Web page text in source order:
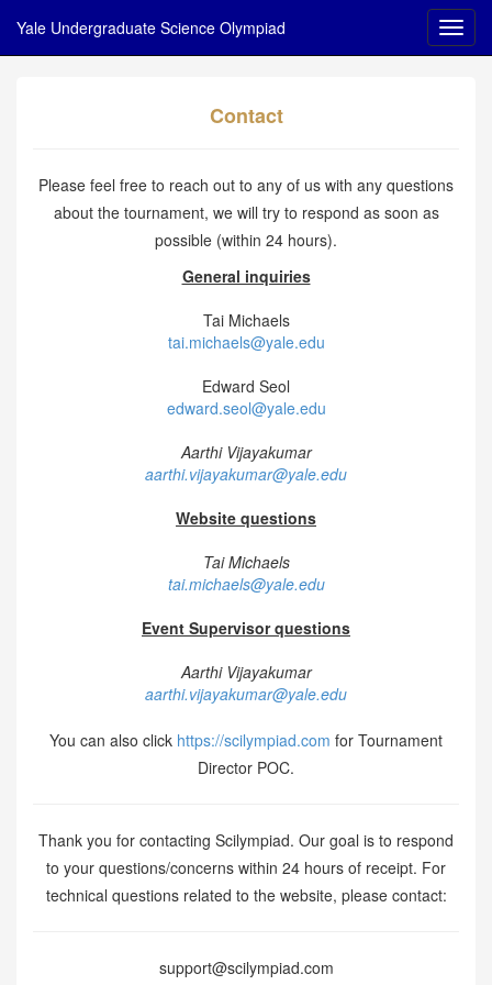
Yale Undergraduate Science Olympiad
Contact
Please feel free to reach out to any of us with any questions
about the tournament, we will try to respond as soon as
possible (within 24 hours).
General inquiries
Tai Michaels
tai.michaels@yale.edu
Edward Seol
edward.seol@yale.edu
Aarthi Vijayakumar
aarthi.vijayakumar@yale.edu
Website questions
Tai Michaels
tai.michaels@yale.edu
Event Supervisor questions
Aarthi Vijayakumar
aarthi.vijayakumar@yale.edu
You can also click https://scilympiad.com for Tournament
Director POC.
Thank you for contacting Scilympiad. Our goal is to respond
to your questions/concerns within 24 hours of receipt. For
technical questions related to the website, please contact:
support@scilympiad.com